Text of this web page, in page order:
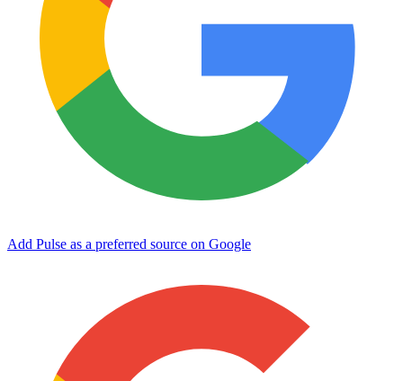
Add Pulse as a preferred source on Google